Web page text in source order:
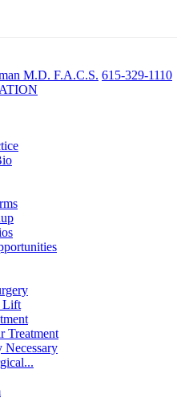
M.D. F.A.C.S. 615-329-1110
Lift
Treatment